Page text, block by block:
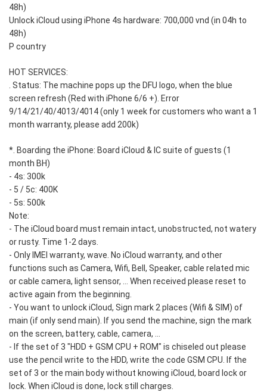
48h)
Unlock iCloud using iPhone 4s hardware: 700,000 vnd (in 04h to
48h)
P country
HOT SERVICES:
. Status: The machine pops up the DFU logo, when the blue
screen refresh (Red with iPhone 6/6 +). Error
9/14/21/40/4013/4014 (only 1 week for customers who want a 1
month warranty, please add 200k)
*. Boarding the iPhone: Board iCloud & IC suite of guests (1
month BH)
- 4s: 300k
- 5 / 5c: 400K
- 5s: 500k
Note:
- The iCloud board must remain intact, unobstructed, not watery
or rusty. Time 1-2 days.
- Only IMEI warranty, wave. No iCloud warranty, and other
functions such as Camera, Wifi, Bell, Speaker, cable related mic
or cable camera, light sensor, ... When received please reset to
active again from the beginning.
- You want to unlock iCloud, Sign mark 2 places (Wifi & SIM) of
main (if only send main). If you send the machine, sign the mark
on the screen, battery, cable, camera, ...
- If the set of 3 "HDD + GSM CPU + ROM" is chiseled out please
use the pencil write to the HDD, write the code GSM CPU. If the
set of 3 or the main body without knowing iCloud, board lock or
lock. When iCloud is done, lock still charges.